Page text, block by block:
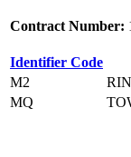
Contract Number:
Identifier Code
M2
MQ